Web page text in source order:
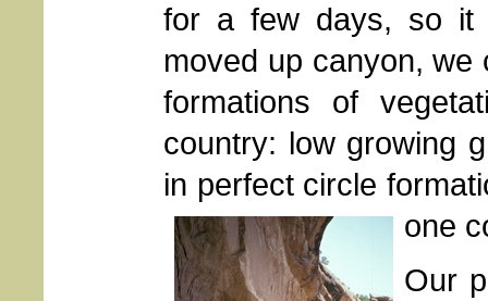
for a few days, so it
moved up canyon,
formations of
country: low growing
in perfect circle
one
Our